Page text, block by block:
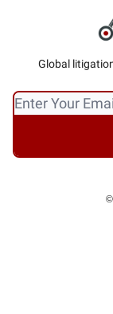
Global
©